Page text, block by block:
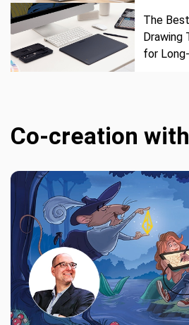
The
Drawing
for
Co-creation